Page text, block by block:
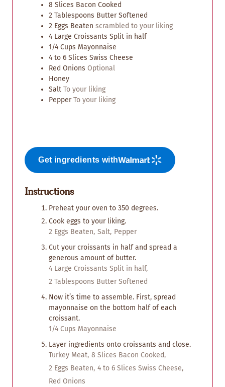
s
8 Slices Bacon Cooked
2 Tablespoons Butter Softened
2 Eggs Beaten scrambled to your liking
4 Large Croissants Split in half
1/4 Cups Mayonnaise
4 to 6 Slices Swiss Cheese
Red Onions Optional
Honey
Salt To your liking
Pepper To your liking
Get ingredients with
Instructions
Preheat your oven to 350 degrees.
Cook eggs to your liking.
2 Eggs Beaten, Salt, Pepper
Cut your croissants in half and spread a
generous amount of butter.
4 Large Croissants Split in half,
2 Tablespoons Butter Softened
Now it’s time to assemble. First, spread
mayonnaise on the bottom half of each
croissant.
1/4 Cups Mayonnaise
Layer ingredients onto croissants and close.
Turkey Meat, 8 Slices Bacon Cooked,
2 Eggs Beaten, 4 to 6 Slices Swiss Cheese,
Red Onions